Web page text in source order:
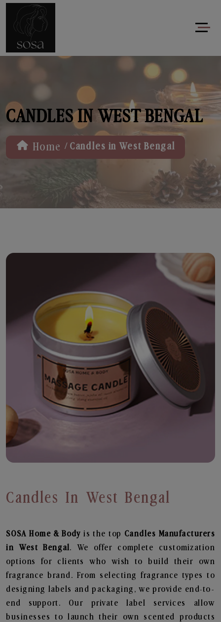
CANDLES IN WEST BENGAL
Home / Candles in West Bengal
Candles In West Bengal
SOSA Home & Bodyis the top Candles Manufacturers
in West Bengal . We offer complete customization
options for clients who wish to build their own
fragrance brand. From selecting fragrance types to
designing labels and packaging, we provide end-to-
end support. Our private label services allow
businesses to launch their own scented products